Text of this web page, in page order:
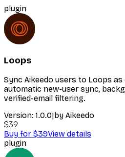
plugin
Loops
Sync Aikeedo users to Loops
automatic new-user sync,
verified-email filtering.
Version: 1.0.0|by Aikeedo
$39
Buy for $39View details
plugin